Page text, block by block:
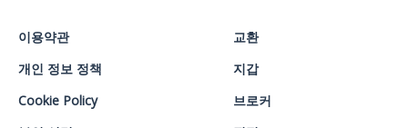
이용약관
개인 정보 정책
Cookie Policy
교환
지갑
브로커